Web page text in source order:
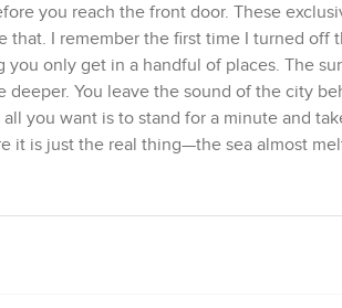
you reach the front door. These
I remember the first time I turned off
only get in a handful of places. The
You leave the sound of the city
you want is to stand for a minute and
it is just the real thing—the sea almost
bit of mist in the morning.
by, and two are more private, tucked
Carlos Morales, architects who really get